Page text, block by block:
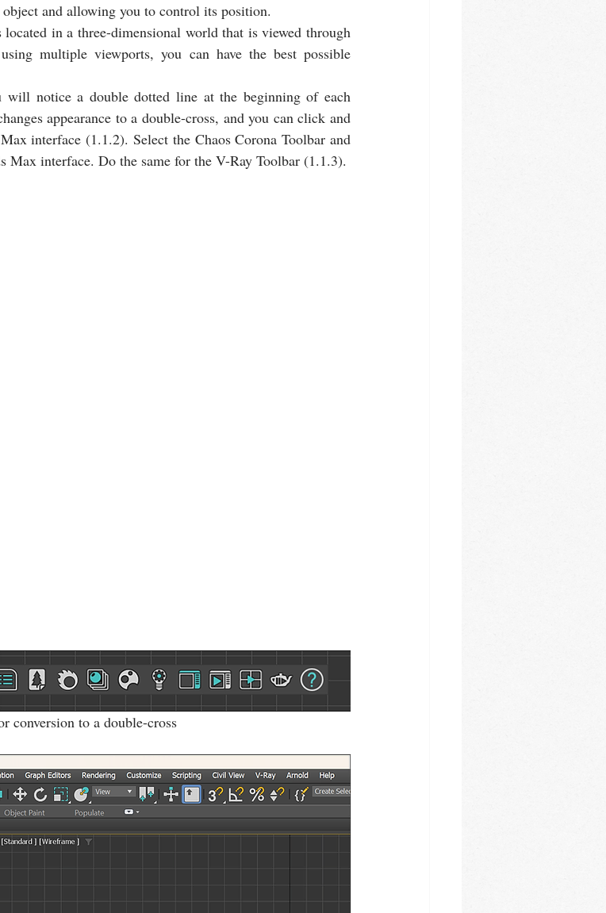
and allowing you to control its position.
in a three-dimensional world that is viewed through
multiple viewports, you can have the best possible
notice a double dotted line at the beginning of each
appearance to a double-cross, and you can click and
interface (1.1.2). Select the Chaos Corona Toolbar and
interface. Do the same for the V-Ray Toolbar (1.1.3).
conversion to a double-cross